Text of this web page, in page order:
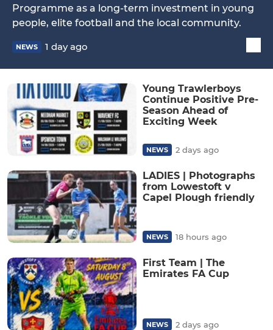
Programme as a long-term investment in young
people, elite football and the local community.
NEWS 1 day ago
Young Trawlerboys
Continue Positive Pre-
Season Ahead of
Exciting Week
NEWS 2 days ago
LADIES | Photographs
from Lowestoft v
Capel Plough friendly
NEWS 18 hours ago
First Team | The
Emirates FA Cup
NEWS 2 days ago